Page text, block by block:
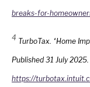
breaks-for-
4 TurboTax. “Home
Published 31 July
https://